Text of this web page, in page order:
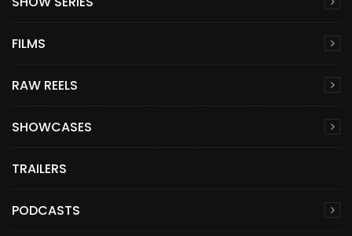
FILMS
RAW REELS
SHOWCASES
TRAILERS
PODCASTS